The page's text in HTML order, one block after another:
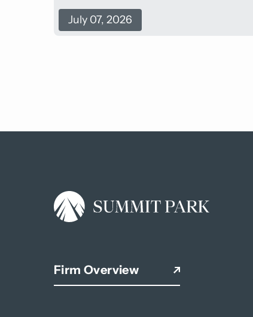
July 07, 2026
Firm Overview